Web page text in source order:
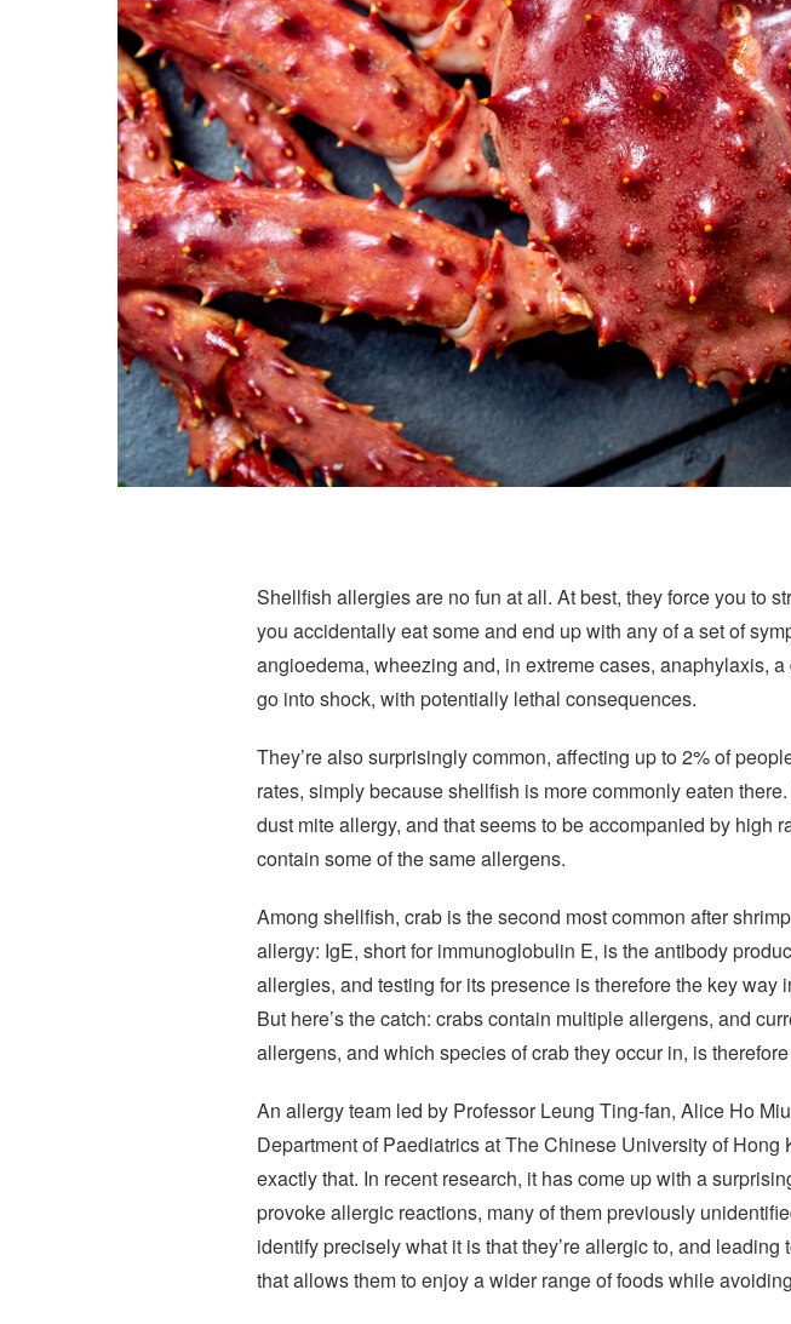
Shellfish allergies are no fun at all. At best, they force you to
you accidentally eat some and end up with any of a set of
angioedema, wheezing and, in extreme cases, anaphylaxis,
go into shock, with potentially lethal consequences.
They’re also surprisingly common, affecting up to 2% of
rates, simply because shellfish is more commonly eaten
dust mite allergy, and that seems to be accompanied by high
contain some of the same allergens.
Among shellfish, crab is the second most common after
allergy: IgE, short for immunoglobulin E, is the antibody
allergies, and testing for its presence is therefore the key
But here’s the catch: crabs contain multiple allergens, and
allergens, and which species of crab they occur in, is
An allergy team led by Professor Leung Ting-fan, Alice Ho
Department of Paediatrics at The Chinese University of
exactly that. In recent research, it has come up with a
provoke allergic reactions, many of them previously
identify precisely what it is that they’re allergic to, and
that allows them to enjoy a wider range of foods while